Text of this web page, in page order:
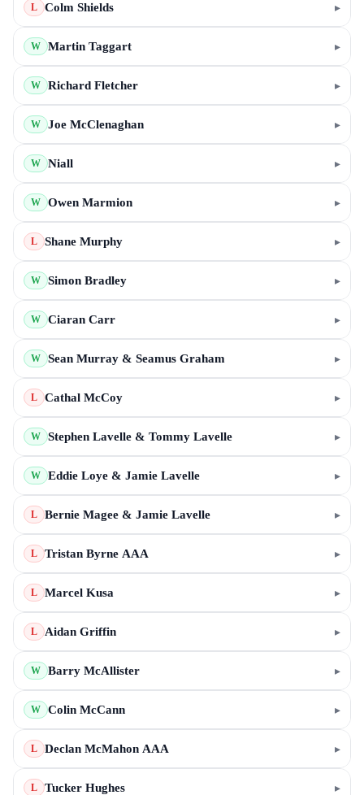
L Colm Shields ▸
W Martin Taggart ▸
W Richard Fletcher ▸
W Joe McClenaghan ▸
W Niall ▸
W Owen Marmion ▸
L Shane Murphy ▸
W Simon Bradley ▸
W Ciaran Carr ▸
W Sean Murray & Seamus Graham ▸
L Cathal McCoy ▸
W Stephen Lavelle & Tommy Lavelle ▸
W Eddie Loye & Jamie Lavelle ▸
L Bernie Magee & Jamie Lavelle ▸
L Tristan Byrne AAA ▸
L Marcel Kusa ▸
L Aidan Griffin ▸
W Barry McAllister ▸
W Colin McCann ▸
L Declan McMahon AAA ▸
L Tucker Hughes ▸